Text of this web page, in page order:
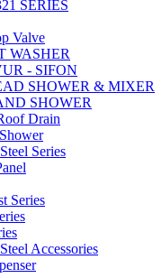
SERIES
Valve
WASHER
- SIFON
SHOWER & MIXER
SHOWER
Drain
Series
Series
Accessories